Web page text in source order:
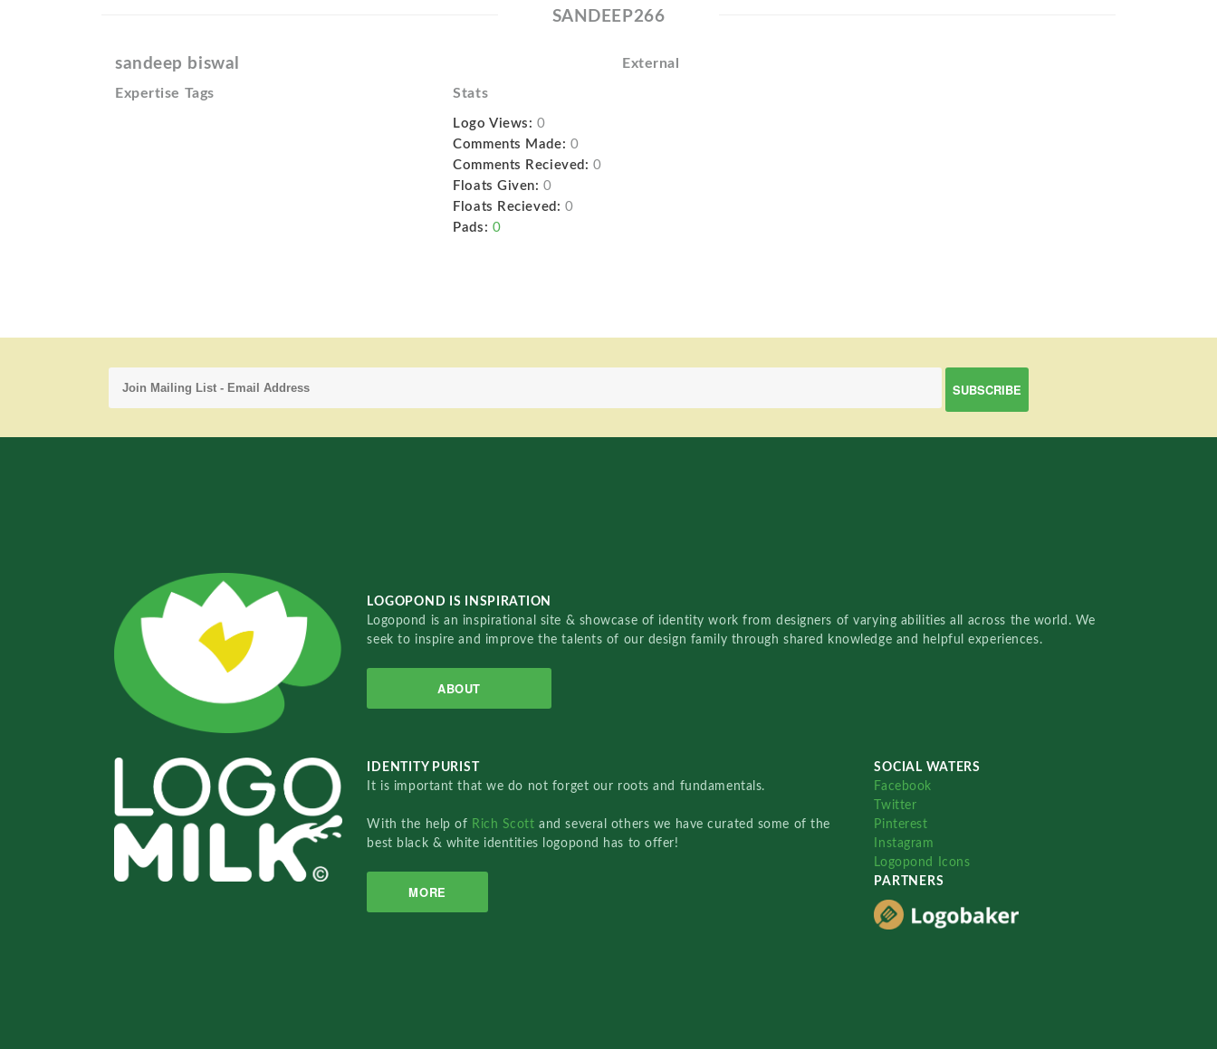
SANDEEP266
sandeep biswal External
Expertise Tags Stats
Logo Views: 0
Comments Made: 0
Comments Recieved: 0
Floats Given: 0
Floats Recieved: 0
Pads: 0
LOGOPOND IS INSPIRATION
Logopond is an inspirational site & showcase of identity work from designers of varying abilities all across the world. We
seek to inspire and improve the talents of our design family through shared knowledge and helpful experiences.
ABOUT
IDENTITY PURIST
It is important that we do not forget our roots and fundamentals.
With the help of Rich Scottand several others we have curated some of the
best black & white identities logopond has to offer!
MORE
SOCIAL WATERS
Facebook
Twitter
Pinterest
Instagram
Logopond Icons
PARTNERS